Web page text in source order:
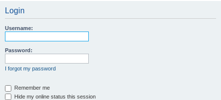
Login
Username:
Password:
I forgot my password
Remember me
Hide my online status this session